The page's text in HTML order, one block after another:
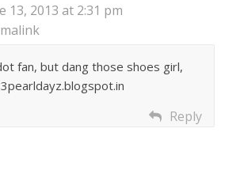
13, 2013 at 2:31 pm
fan, but dang those shoes girl,
Reply